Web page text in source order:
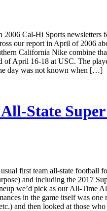
2006 Cal-Hi Sports newsletters
our report in April of 2006
California Nike combine
of April 16-18 at USC. The
day was not known when […]
State
first team all-state football
and including the 2017
we’d pick as our All-Time
in the game itself was one
and then looked at those